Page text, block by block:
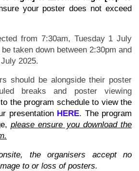
your poster does not exceed
from 7:30am, Tuesday 1 July
taken down between 2:30pm and
2025.
should be alongside their poster
breaks and poster viewing
the program schedule to view the
presentation HERE. The program
please ensure you download the
the organisers accept no
to or loss of posters.